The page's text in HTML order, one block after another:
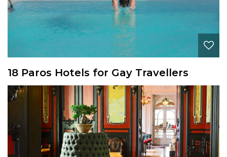
18 Paros Hotels for Gay Travellers